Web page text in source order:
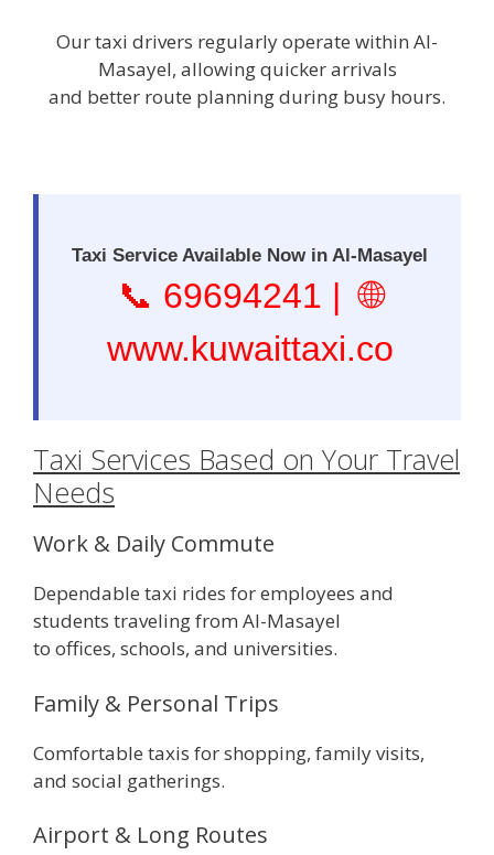
Our taxi drivers regularly operate within Al-
Masayel, allowing quicker arrivals
and better route planning during busy hours.
Taxi Service Available Now in Al-Masayel
📞 69694241 | 🌐
www.kuwaittaxi.co
Taxi Services Based on Your Travel
Needs
Work & Daily Commute
Dependable taxi rides for employees and
students traveling from Al-Masayel
to offices, schools, and universities.
Family & Personal Trips
Comfortable taxis for shopping, family visits,
and social gatherings.
Airport & Long Routes